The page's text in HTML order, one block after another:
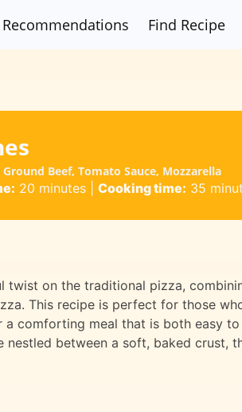
Recommendations Find Recipe
Beef, Tomato Sauce, Mozzarella
20 minutes| Cooking time: 35
twist on the traditional pizza,
This recipe is perfect for those
comforting meal that is both easy to
nestled between a soft, baked crust,